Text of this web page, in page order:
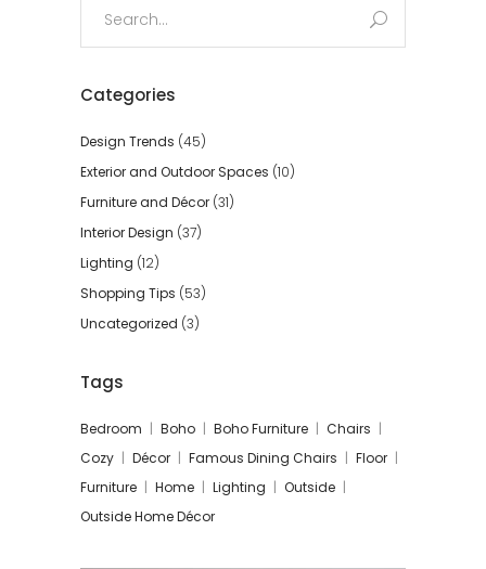
Categories
Design Trends (45)
Exterior and Outdoor Spaces (10)
Furniture and Décor (31)
Interior Design (37)
Lighting (12)
Shopping Tips (53)
Uncategorized (3)
Tags
Bedroom Boho Boho Furniture
Chairs
Cozy
Décor Famous Dining Chairs
Floor
Furniture
Home Lighting
Outside
Outside Home Décor